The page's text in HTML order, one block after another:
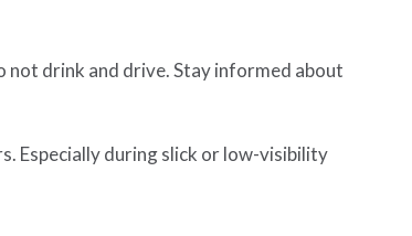
not drink and drive. Stay informed about
Especially during slick or low-visibility